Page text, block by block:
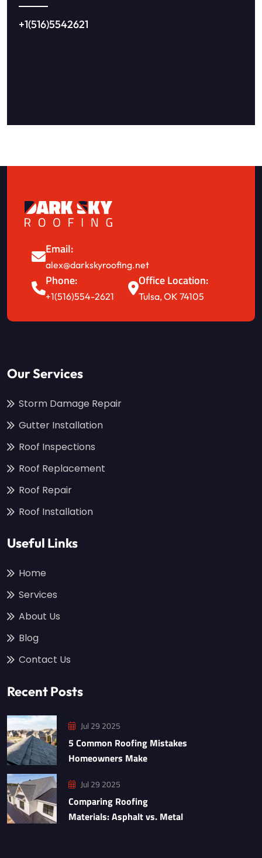
+1(516)5542621
Email:
alex@darkskyroofing.net
Phone:
+1(516)554-2621
Office Location:
Tulsa, OK 74105
Our Services
Storm Damage Repair
Gutter Installation
Roof Inspections
Roof Replacement
Roof Repair
Roof Installation
Useful Links
Home
Services
About Us
Blog
Contact Us
Recent Posts
Jul 29 2025
5 Common Roofing Mistakes
Homeowners Make
Jul 29 2025
Comparing Roofing
Materials: Asphalt vs. Metal